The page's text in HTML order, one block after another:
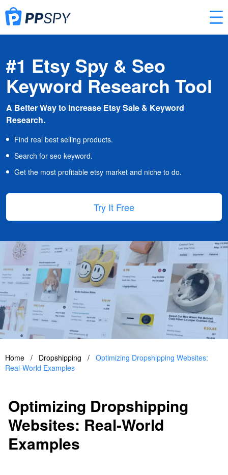
#1 Etsy Spy & Seo
Keyword Research Tool
A Better Way to Increase Etsy Sale & Keyword
Research.
Find real best selling products.
Search for seo keyword.
Get the most profitable etsy market and niche to do.
Try It Free
Home / Dropshipping / Optimizing Dropshipping Websites:
Real-World Examples
Optimizing Dropshipping
Websites: Real-World
Examples